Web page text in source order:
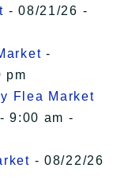
- 08/21/26 -
-
pm
Flea Market
9:00 am -
- 08/22/26